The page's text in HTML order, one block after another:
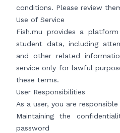
conditions. Please review
Use of Service
Fish.mu provides a
student data, including
and other related
service only for lawful
these terms.
User Responsibilities
As a user, you are
Maintaining the
password